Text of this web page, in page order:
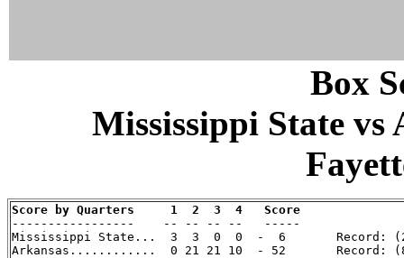
Box
Mississippi State vs
Score by Quarters     1  2  3  4   Score
-----------------    -- -- -- --   -----
Mississippi State...  3  3  0  0  -  6       Record:
Arkansas............  0 21 21 10  - 52       Record: